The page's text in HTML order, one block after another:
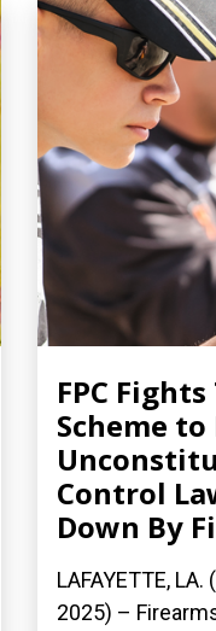
FPC
Scheme
Control
Down By
LAFAYETTE,
2025) –